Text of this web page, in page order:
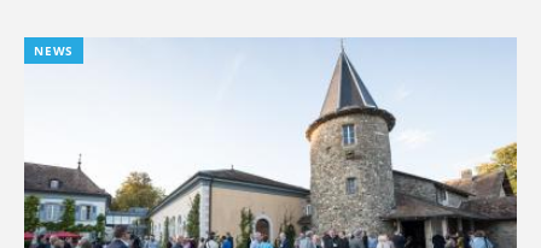
NEWS